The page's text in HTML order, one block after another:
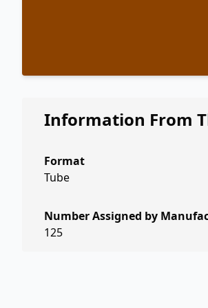
Information From
Format
Tube
Number Assigned by
125